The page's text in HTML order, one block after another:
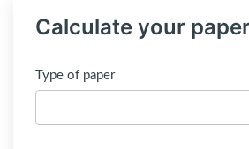
Calculate your
Type of paper